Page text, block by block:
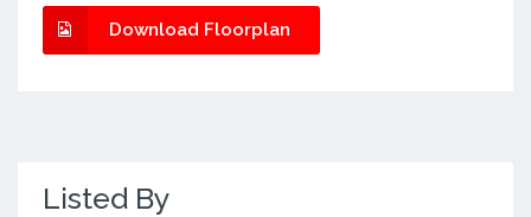
Download Floorplan
Listed By